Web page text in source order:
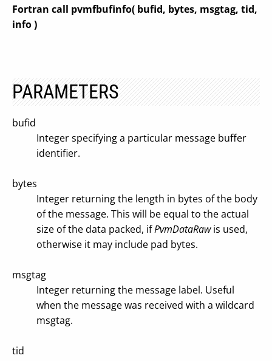
Fortran call pvmfbufinfo( bufid, bytes, msgtag, tid,
info )
PARAMETERS
bufid
Integer specifying a particular message buffer
identifier.
bytes
Integer returning the length in bytes of the body
of the message. This will be equal to the actual
size of the data packed, ifPvmDataRawis used,
otherwise it may include pad bytes.
msgtag
Integer returning the message label. Useful
when the message was received with a wildcard
msgtag.
tid